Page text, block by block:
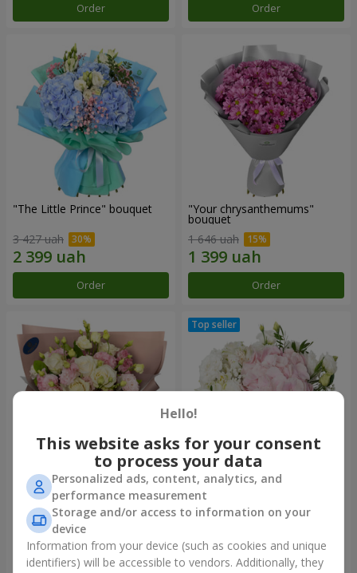
Order Order
"The Little Prince" bouquet
3 427 uah
Order
"Your chrysanthemums"
bouquet
1 646 uah
Order
"Panna Cotta" bouquet
2 074 uah
Order
"Tender touch" composition
1 732 uah
Order
Hello!
This website asks for your consent
to process your data
Personalized ads, content, analytics, and
performance measurement
Storage and/or access to information on your
device
Information from your device (such as cookies and unique
identifiers) will be accessible to vendors. Additionally, they